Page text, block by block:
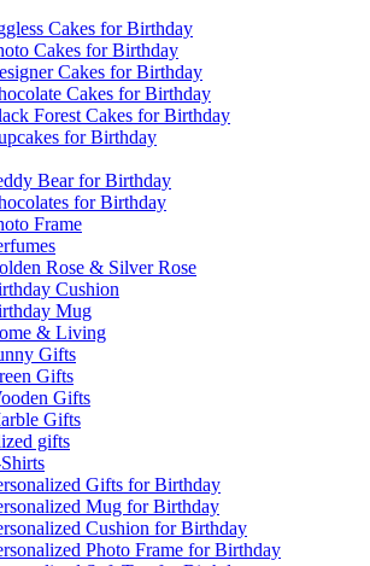
Cakes for Birthday
Cakes for Birthday
Cakes for Birthday
Cakes for Birthday
Forest Cakes for Birthday
for Birthday
Bear for Birthday
for Birthday
Frame
Rose & Silver Rose
Cushion
Mug
& Living
Gifts
Gifts
Gifts
Gifts
gifts
Gifts for Birthday
Mug for Birthday
Cushion for Birthday
Photo Frame for Birthday